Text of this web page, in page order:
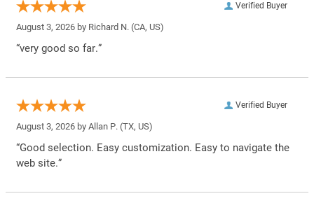
Verified Buyer
August 3, 2026 by Richard N. (CA, US)
“very good so far.”
Verified Buyer
August 3, 2026 by Allan P. (TX, US)
“Good selection. Easy customization. Easy to navigate the
web site.”